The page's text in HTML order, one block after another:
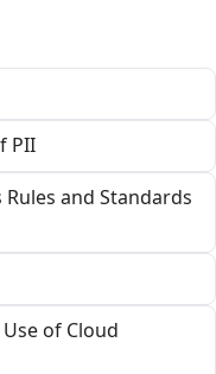
PII
and Standards
of Cloud